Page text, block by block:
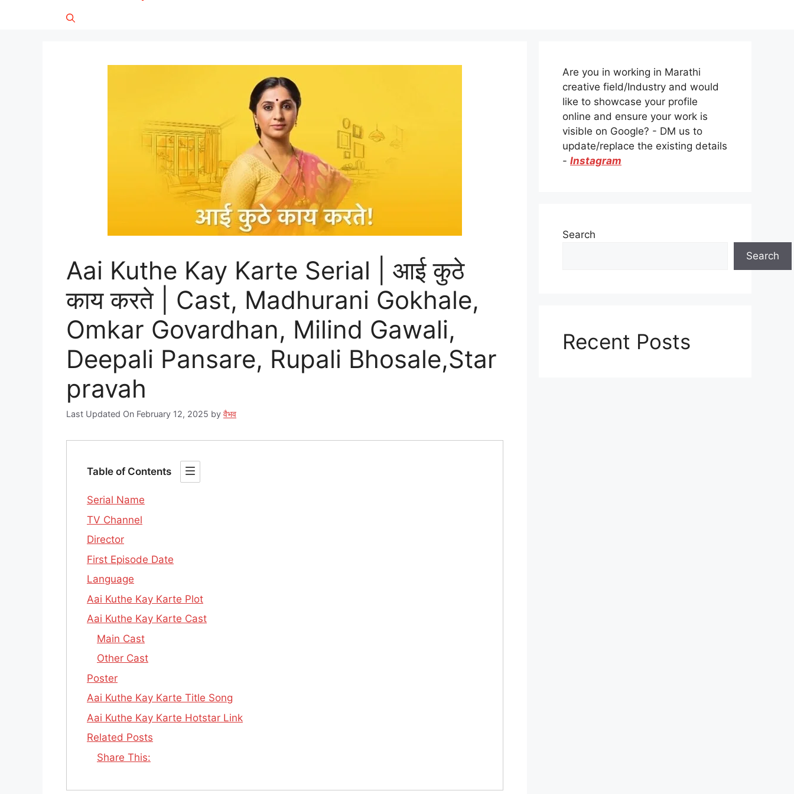
Aai Kuthe Kay Karte Serial | आई कुठे
काय करते | Cast, Madhurani Gokhale,
Omkar Govardhan, Milind Gawali,
Deepali Pansare, Rupali Bhosale,Star
pravah
Last Updated On February 12, 2025 by वैभव
Table of Contents
Serial Name
TV Channel
Director
First Episode Date
Language
Aai Kuthe Kay Karte Plot
Aai Kuthe Kay Karte Cast
Main Cast
Other Cast
Poster
Aai Kuthe Kay Karte Title Song
Aai Kuthe Kay Karte Hotstar Link
Related Posts
Share This:
Are you in working in Marathi
creative field/Industry and would
like to showcase your profile
online and ensure your work is
visible on Google? - DM us to
update/replace the existing details
- Instagram
Search
Search
Recent Posts